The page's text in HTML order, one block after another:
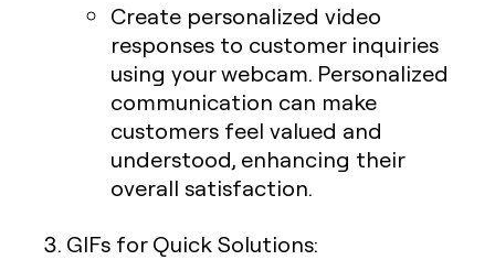
Create personalized video
responses to customer inquiries
using your webcam. Personalized
communication can make
customers feel valued and
understood, enhancing their
overall satisfaction.
GIFs for Quick Solutions: